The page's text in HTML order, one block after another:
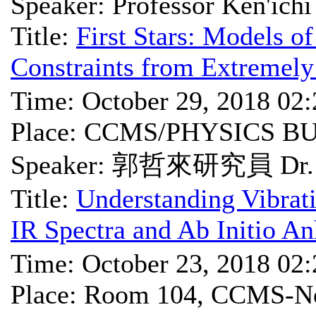
Title: First Stars: Models
Constraints from
Time: October 29, 2018
Place: CCMS/PHYSICS
Speaker: 郭哲來研究員
Title: Understanding
IR Spectra and Ab Initio
Time: October 23, 2018
Place: Room 104, CCMS-